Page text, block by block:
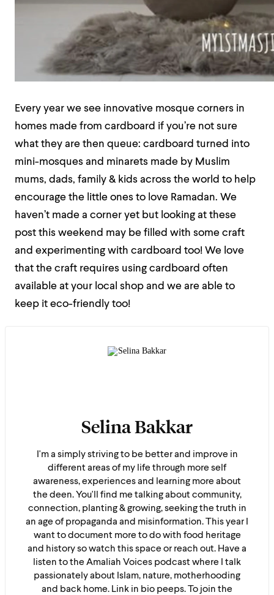
Every year we see innovative mosque corners in
homes made from cardboard if you’re not sure
what they are then queue: cardboard turned into
mini-mosques and minarets made by Muslim
mums, dads, family & kids across the world to help
encourage the little ones to love Ramadan. We
haven’t made a corner yet but looking at these
post this weekend may be filled with some craft
and experimenting with cardboard too! We love
that the craft requires using cardboard often
available at your local shop and we are able to
keep it eco-friendly too!
Selina Bakkar
I'm a simply striving to be better and improve in
different areas of my life through more self
awareness, experiences and learning more about
the deen. You'll find me talking about community,
connection, planting & growing, seeking the truth in
an age of propaganda and misinformation. This year I
want to document more to do with food heritage
and history so watch this space or reach out. Have a
listen to the Amaliah Voices podcast where I talk
passionately about Islam, nature, motherhooding
and back home. Link in bio peeps. To join the